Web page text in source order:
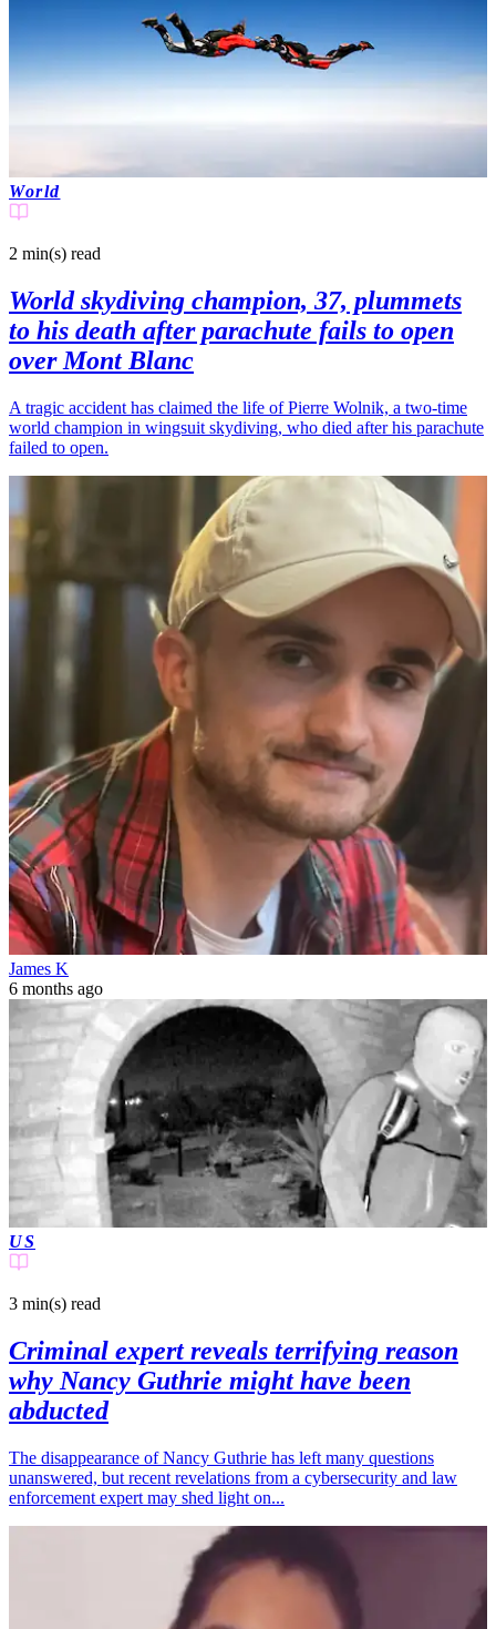
World
2 min(s) read
World skydiving champion, 37, plummets
to his death after parachute fails to open
over Mont Blanc
A tragic accident has claimed the life of Pierre Wolnik, a two-time
world champion in wingsuit skydiving, who died after his parachute
failed to open.
James K
6 months ago
US
3 min(s) read
Criminal expert reveals terrifying reason
why Nancy Guthrie might have been
abducted
The disappearance of Nancy Guthrie has left many questions
unanswered, but recent revelations from a cybersecurity and law
enforcement expert may shed light on...